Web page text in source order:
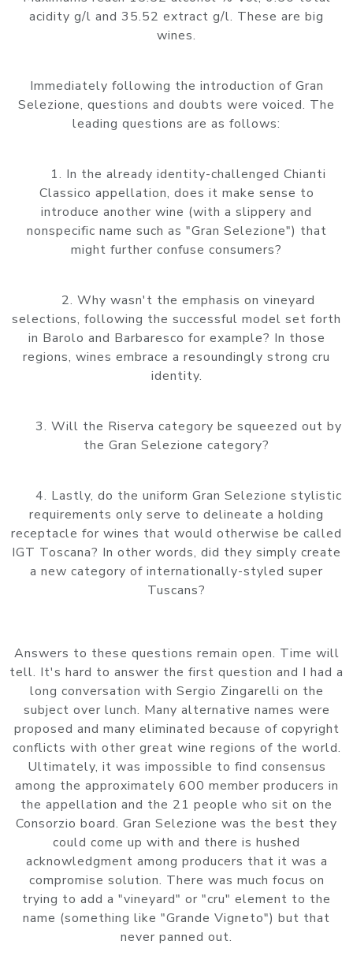
acidity g/l and 35.52 extract g/l. These are big
wines.
Immediately following the introduction of Gran
Selezione, questions and doubts were voiced. The
leading questions are as follows:
1. In the already identity-challenged Chianti
Classico appellation, does it make sense to
introduce another wine (with a slippery and
nonspecific name such as "Gran Selezione") that
might further confuse consumers?
2. Why wasn't the emphasis on vineyard
selections, following the successful model set forth
in Barolo and Barbaresco for example? In those
regions, wines embrace a resoundingly strong cru
identity.
3. Will the Riserva category be squeezed out by
the Gran Selezione category?
4. Lastly, do the uniform Gran Selezione stylistic
requirements only serve to delineate a holding
receptacle for wines that would otherwise be called
IGT Toscana? In other words, did they simply create
a new category of internationally-styled super
Tuscans?
Answers to these questions remain open. Time will
tell. It's hard to answer the first question and I had a
long conversation with Sergio Zingarelli on the
subject over lunch. Many alternative names were
proposed and many eliminated because of copyright
conflicts with other great wine regions of the world.
Ultimately, it was impossible to find consensus
among the approximately 600 member producers in
the appellation and the 21 people who sit on the
Consorzio board. Gran Selezione was the best they
could come up with and there is hushed
acknowledgment among producers that it was a
compromise solution. There was much focus on
trying to add a "vineyard" or "cru" element to the
name (something like "Grande Vigneto") but that
never panned out.